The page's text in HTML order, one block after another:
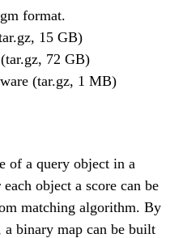
format.
15 GB)
72 GB)
(tar.gz, 1 MB)
of a query object in a
object a score can be
matching algorithm. By
a binary map can be built